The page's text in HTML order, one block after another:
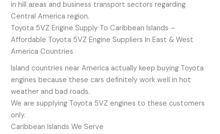
in hill areas and business transport sectors regarding
Central America region.
Toyota 5VZ Engine Supply To Caribbean Islands –
Affordable Toyota 5VZ Engine Suppliers In East & West
America Countries
Island countries near America actually keep buying Toyota
engines because these cars definitely work well in hot
weather and bad roads.
We are supplying Toyota 5VZ engines to these customers
only.
Caribbean Islands We Serve